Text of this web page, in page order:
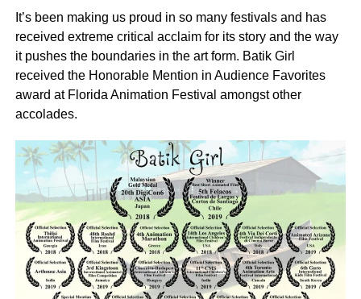
It’s been making us proud in so many festivals and has
received extreme critical acclaim for its story and the way
it pushes the boundaries in the art form. Batik Girl
received the Honorable Mention in Audience Favorites
award at Florida Animation Festival amongst other
accolades.